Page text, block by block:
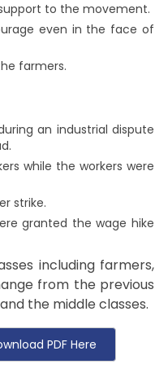
to the movement.
even in the face of
farmers.
an industrial dispute
while the workers were
strike.
granted the wage hike
including farmers,
from the previous
the middle classes.
PDF Here